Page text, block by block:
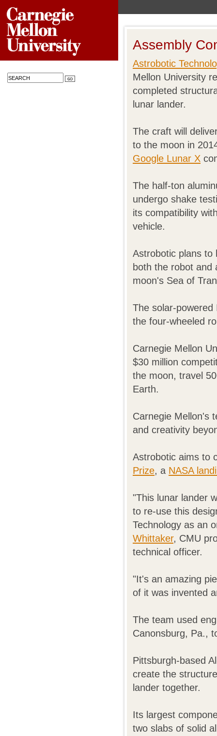
Assembly
Astrobotic
Mellon University
completed
lunar lander.
The craft will
to the moon in
Google Lunar X
The half-ton
undergo shake
its compatibility
vehicle.
Astrobotic plans
both the robot
moon's Sea of
The solar-powered
the four-wheeled
Carnegie Mellon
$30 million
the moon, travel
Earth.
Carnegie Mellon's
and creativity
Astrobotic aims to
Prize, a NASA
"This lunar lander
to re-use this
Technology as an
Whittaker, CMU
technical officer.
"It's an amazing
of it was invented
The team used
Canonsburg, Pa.,
Pittsburgh-based
create the
lander together.
Its largest
two slabs of solid